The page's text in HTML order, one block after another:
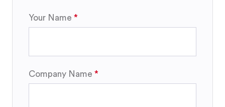
Your Name
Company Name